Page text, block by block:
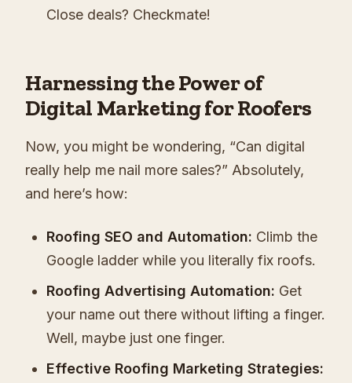
Close deals? Checkmate!
Harnessing the Power of
Digital Marketing for Roofers
Now, you might be wondering, “Can digital
really help me nail more sales?” Absolutely,
and here’s how:
Roofing SEO and Automation: Climb the
Google ladder while you literally fix roofs.
Roofing Advertising Automation: Get
your name out there without lifting a finger.
Well, maybe just one finger.
Effective Roofing Marketing Strategies: